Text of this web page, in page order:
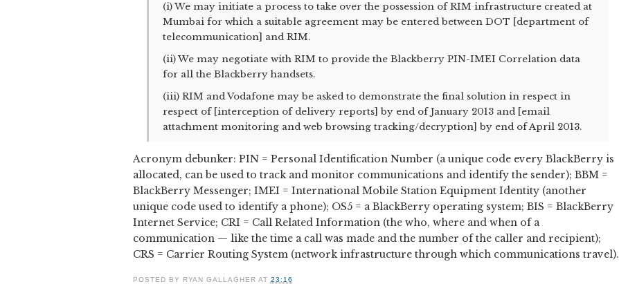
(i) We may initiate a process to take over the possession of RIM infrastructure created at
Mumbai for which a suitable agreement may be entered between DOT [department of
telecommunication] and RIM.
(ii) We may negotiate with RIM to provide the Blackberry PIN-IMEI Correlation data
for all the Blackberry handsets.
(iii) RIM and Vodafone may be asked to demonstrate the final solution in respect in
respect of [interception of delivery reports] by end of January 2013 and [email
attachment monitoring and web browsing tracking/decryption] by end of April 2013.
Acronym debunker: PIN = Personal Identification Number (a unique code every BlackBerry is
allocated, can be used to track and monitor communications and identify the sender); BBM =
BlackBerry Messenger; IMEI = International Mobile Station Equipment Identity (another
unique code used to identify a phone); OS5 = a BlackBerry operating system; BIS = BlackBerry
Internet Service; CRI = Call Related Information (the who, where and when of a
communication — like the time a call was made and the number of the caller and recipient);
CRS = Carrier Routing System (network infrastructure through which communications travel).
POSTED BY RYAN GALLAGHER AT 23:16